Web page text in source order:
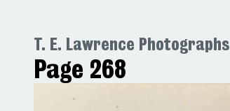
T. E. Lawrence Photographs
Page 268